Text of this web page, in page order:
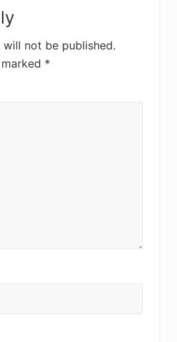
not be published.
*